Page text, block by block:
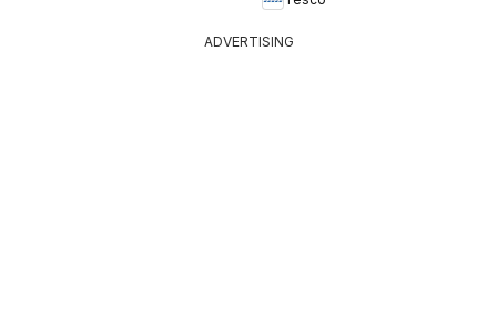
ADVERTISING